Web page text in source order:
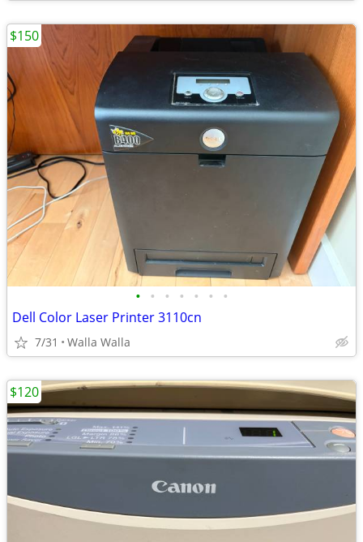
• • • • • • •
Dell Color Laser Printer 3110cn
7/31 Walla Walla
$150
$120